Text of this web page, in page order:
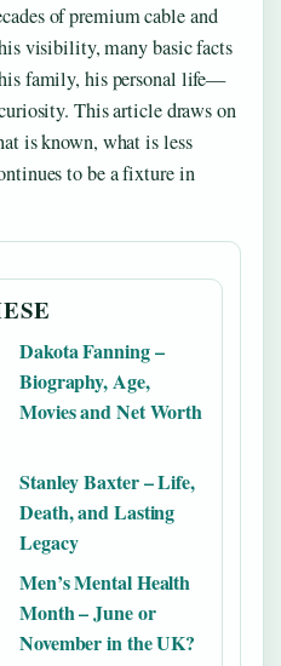
of premium cable and
visibility, many basic facts
family, his personal life—
This article draws on
is known, what is less
to be a fixture in
Dakota Fanning –
Biography, Age,
Movies and Net Worth
Stanley Baxter – Life,
Death, and Lasting
Legacy
Men’s Mental Health
Month – June or
November in the UK?